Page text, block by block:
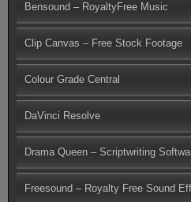
Bensound – RoyaltyFree Music
Clip Canvas – Free Stock Footage
Colour Grade Central
DaVinci Resolve
Drama Queen – Scriptwriting
Freesound – Royalty Free Sound